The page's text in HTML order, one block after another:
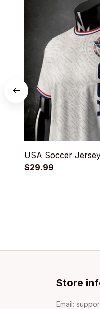
USA Soccer
$29.99
Store
Email: